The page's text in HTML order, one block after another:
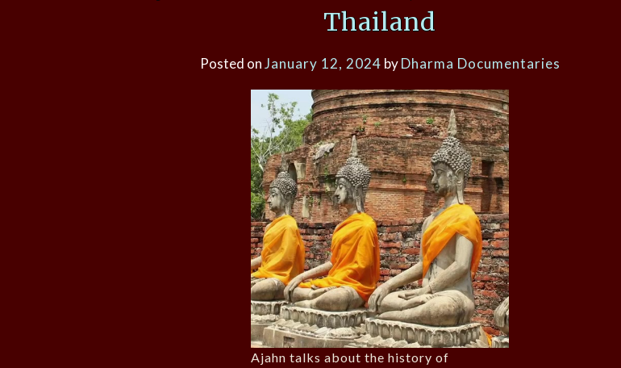
Thailand
Posted onJanuary 12, 2024 byDharma Documentaries
Ajahn talks about the history of